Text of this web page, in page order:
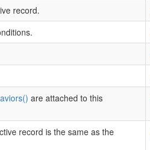
record.
are attached to this
record is the same as the